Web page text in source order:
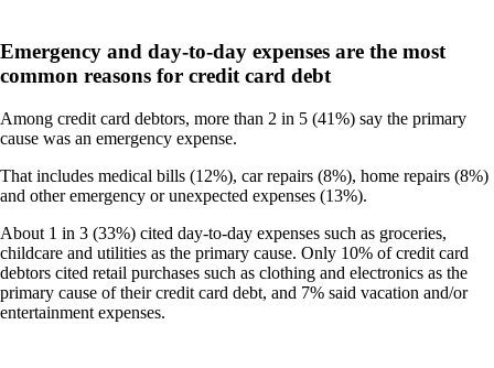
Emergency and day-to-day expenses are the most
common reasons for credit card debt
Among credit card debtors, more than 2 in 5 (41%) say the primary
cause was an emergency expense.
That includes medical bills (12%), car repairs (8%), home repairs (8%)
and other emergency or unexpected expenses (13%).
About 1 in 3 (33%) cited day-to-day expenses such as groceries,
childcare and utilities as the primary cause. Only 10% of credit card
debtors cited retail purchases such as clothing and electronics as the
primary cause of their credit card debt, and 7% said vacation and/or
entertainment expenses.